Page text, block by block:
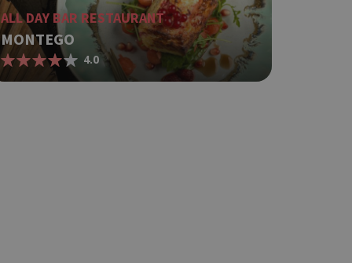
ALL DAY BAR RESTAURANT
MONTEGO
4.0
την
on the
identifier
It is
good
for a
δηλαδή να
στον χρήστη
είναι το
down
humans
in order